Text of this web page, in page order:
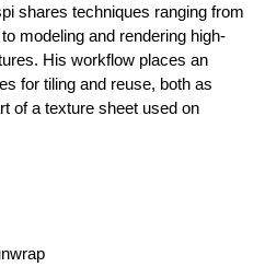
shares techniques ranging from
modeling and rendering high-
His workflow places an
for tiling and reuse, both as
of a texture sheet used on